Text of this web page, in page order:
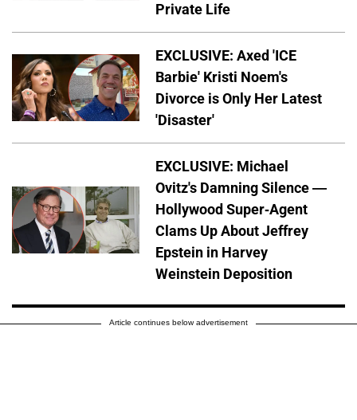
Private Life
EXCLUSIVE: Axed 'ICE
Barbie' Kristi Noem's
Divorce is Only Her Latest
'Disaster'
EXCLUSIVE: Michael
Ovitz's Damning Silence —
Hollywood Super-Agent
Clams Up About Jeffrey
Epstein in Harvey
Weinstein Deposition
Article continues below advertisement